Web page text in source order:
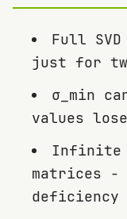
Full
just for
σ_min
values
Infinite
matrices -
deficiency